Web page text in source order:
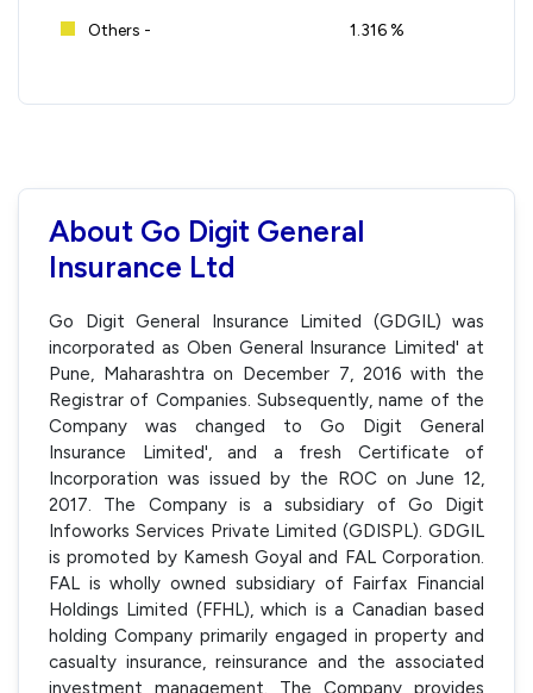
Others -
1.316 %
About Go Digit General
Insurance Ltd
Go Digit General Insurance Limited (GDGIL) was
incorporated as Oben General Insurance Limited' at
Pune, Maharashtra on December 7, 2016 with the
Registrar of Companies. Subsequently, name of the
Company was changed to Go Digit General
Insurance Limited', and a fresh Certificate of
Incorporation was issued by the ROC on June 12,
2017. The Company is a subsidiary of Go Digit
Infoworks Services Private Limited (GDISPL). GDGIL
is promoted by Kamesh Goyal and FAL Corporation.
FAL is wholly owned subsidiary of Fairfax Financial
Holdings Limited (FFHL), which is a Canadian based
holding Company primarily engaged in property and
casualty insurance, reinsurance and the associated
investment management. The Company provides